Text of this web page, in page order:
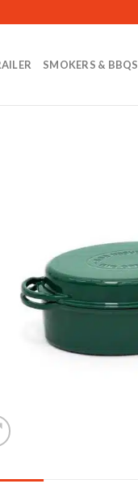
SMOKERS & BBQS